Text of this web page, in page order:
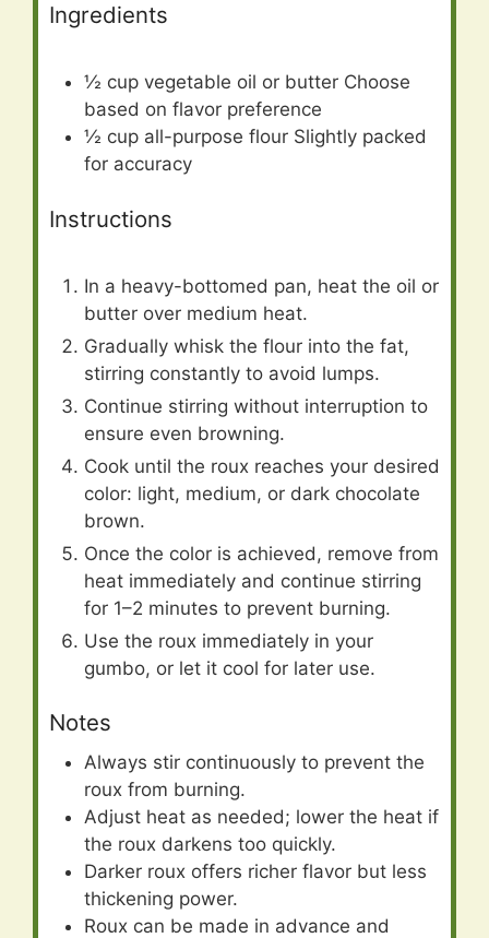
Ingredients
½ cup vegetable oil or butter Choose
based on flavor preference
½ cup all-purpose flour Slightly packed
for accuracy
Instructions
In a heavy-bottomed pan, heat the oil or
butter over medium heat.
Gradually whisk the flour into the fat,
stirring constantly to avoid lumps.
Continue stirring without interruption to
ensure even browning.
Cook until the roux reaches your desired
color: light, medium, or dark chocolate
brown.
Once the color is achieved, remove from
heat immediately and continue stirring
for 1–2 minutes to prevent burning.
Use the roux immediately in your
gumbo, or let it cool for later use.
Notes
Always stir continuously to prevent the
roux from burning.
Adjust heat as needed; lower the heat if
the roux darkens too quickly.
Darker roux offers richer flavor but less
thickening power.
Roux can be made in advance and